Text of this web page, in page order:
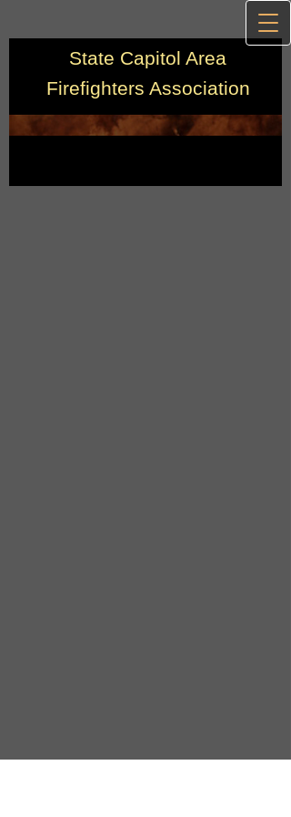
State Capitol Area
Firefighters Association